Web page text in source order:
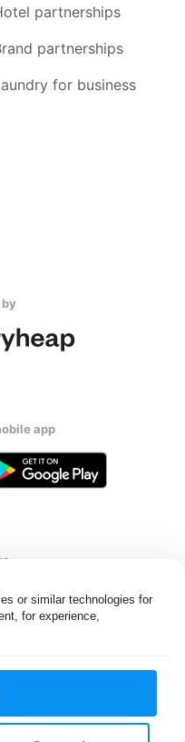
or similar technologies for
for experience,
partnerships
partnerships
for business
app
By visiting this page you